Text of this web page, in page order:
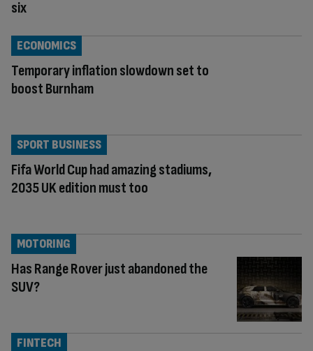
six
Temporary inflation slowdown set to
boost Burnham
ECONOMICS
Fifa World Cup had amazing stadiums,
2035 UK edition must too
SPORT BUSINESS
Has Range Rover just abandoned the
SUV?
MOTORING
FINTECH